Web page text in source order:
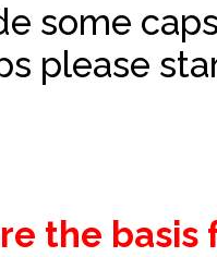
some
please
the